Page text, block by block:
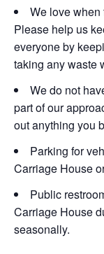
We love when
Please help us
everyone by
taking any waste
We do not
part of our
out anything you
Parking for
Carriage House
Public
Carriage House
seasonally.